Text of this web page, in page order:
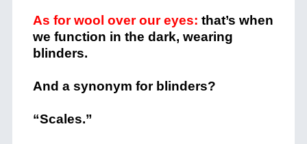
As for wool over our eyes: that’s when
we function in the dark, wearing
blinders.
And a synonym for blinders?
“Scales.”